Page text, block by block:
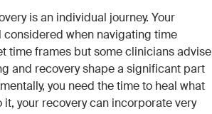
is an individual journey. Your
when navigating time
time frames but some clinicians advise
and recovery shape a significant part
you need the time to heal what
your recovery can incorporate very